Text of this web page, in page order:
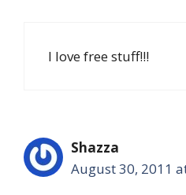
I love free stuff!!!
Shazza
August 30, 2011